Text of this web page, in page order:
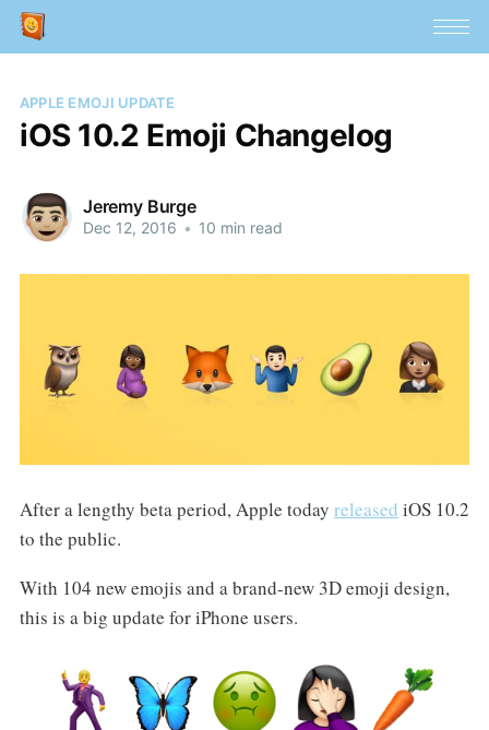
APPLE EMOJI UPDATE
iOS 10.2 Emoji Changelog
Jeremy Burge
Dec 12, 2016 • 10 min read
After a lengthy beta period, Apple today released iOS 10.2
to the public.
With 104 new emojis and a brand-new 3D emoji design,
this is a big update for iPhone users.